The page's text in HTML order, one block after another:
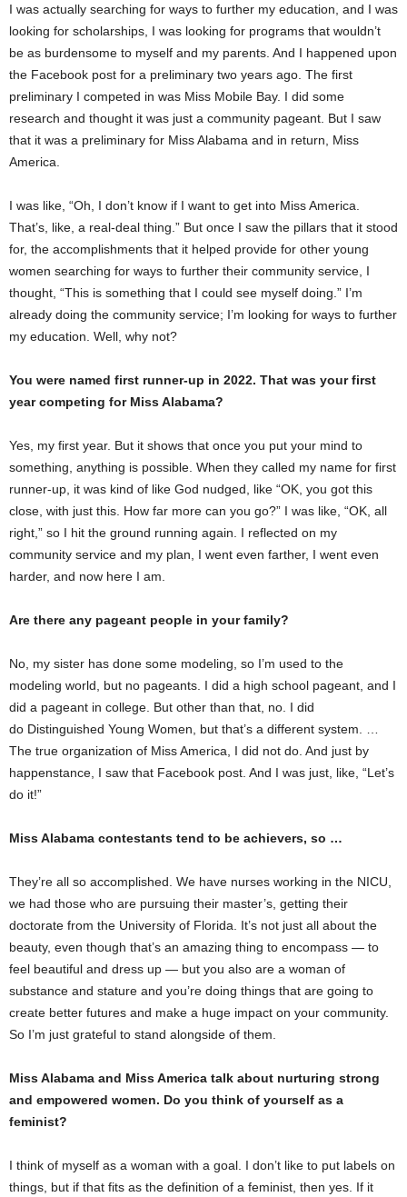
I was actually searching for ways to further my education, and I was
looking for scholarships, I was looking for programs that wouldn’t
be as burdensome to myself and my parents. And I happened upon
the Facebook post for a preliminary two years ago. The first
preliminary I competed in was Miss Mobile Bay. I did some
research and thought it was just a community pageant. But I saw
that it was a preliminary for Miss Alabama and in return, Miss
America.
I was like, “Oh, I don’t know if I want to get into Miss America.
That’s, like, a real-deal thing.” But once I saw the pillars that it stood
for, the accomplishments that it helped provide for other young
women searching for ways to further their community service, I
thought, “This is something that I could see myself doing.” I’m
already doing the community service; I’m looking for ways to further
my education. Well, why not?
You were named first runner-up in 2022. That was your first
year competing for Miss Alabama?
Yes, my first year. But it shows that once you put your mind to
something, anything is possible. When they called my name for first
runner-up, it was kind of like God nudged, like “OK, you got this
close, with just this. How far more can you go?” I was like, “OK, all
right,” so I hit the ground running again. I reflected on my
community service and my plan, I went even farther, I went even
harder, and now here I am.
Are there any pageant people in your family?
No, my sister has done some modeling, so I’m used to the
modeling world, but no pageants. I did a high school pageant, and I
did a pageant in college. But other than that, no. I did
do Distinguished Young Women, but that’s a different system. …
The true organization of Miss America, I did not do. And just by
happenstance, I saw that Facebook post. And I was just, like, “Let’s
do it!”
Miss Alabama contestants tend to be achievers, so …
They’re all so accomplished. We have nurses working in the NICU,
we had those who are pursuing their master’s, getting their
doctorate from the University of Florida. It’s not just all about the
beauty, even though that’s an amazing thing to encompass — to
feel beautiful and dress up — but you also are a woman of
substance and stature and you’re doing things that are going to
create better futures and make a huge impact on your community.
So I’m just grateful to stand alongside of them.
Miss Alabama and Miss America talk about nurturing strong
and empowered women. Do you think of yourself as a
feminist?
I think of myself as a woman with a goal. I don’t like to put labels on
things, but if that fits as the definition of a feminist, then yes. If it